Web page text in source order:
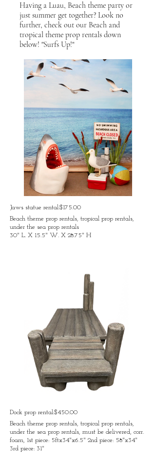
Having a Luau, Beach theme party or
just summer get together? Look no
further, check out our Beach and
tropical theme prop rentals down
below! "Surfs Up!"
Jaws statue rental:$175.00
Beach theme prop rentals, tropical prop rentals,
under the sea prop rentals
30" L. X 15.5" W. X 28.75" H
Dock prop rental:$450.00
Beach theme prop rentals, tropical prop rentals,
under the sea prop rentals, must be delivered, corr.
foam, 1st piece: 5ftx34"x6.5" 2nd piece: 58"x34"
3rd piece: 31"